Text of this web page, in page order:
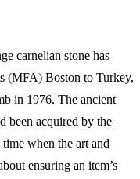
carnelian stone has
(MFA) Boston to Turkey,
in 1976. The ancient
been acquired by the
when the art and
ensuring an item’s